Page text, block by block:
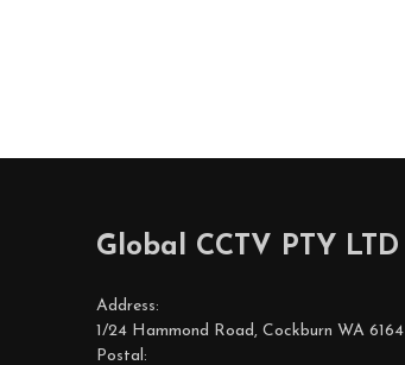
Global CCTV PTY LTD
Address:
1/24 Hammond Road, Cockburn WA 6164
Postal: